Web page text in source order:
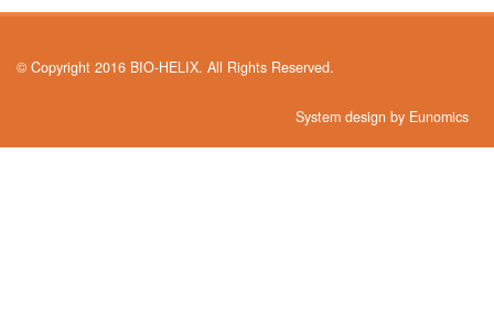
© Copyright 2016 BIO-HELIX. All Rights Reserved.
System design by Eunomics